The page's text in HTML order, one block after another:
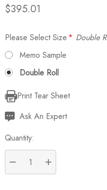
$395.01
Please Select Size * Double
Memo Sample
Double Roll
Current
Stock:
Print Tear Sheet
Ask An Expert
Quantity:
DECREASE QUANTITY:
INCREASE